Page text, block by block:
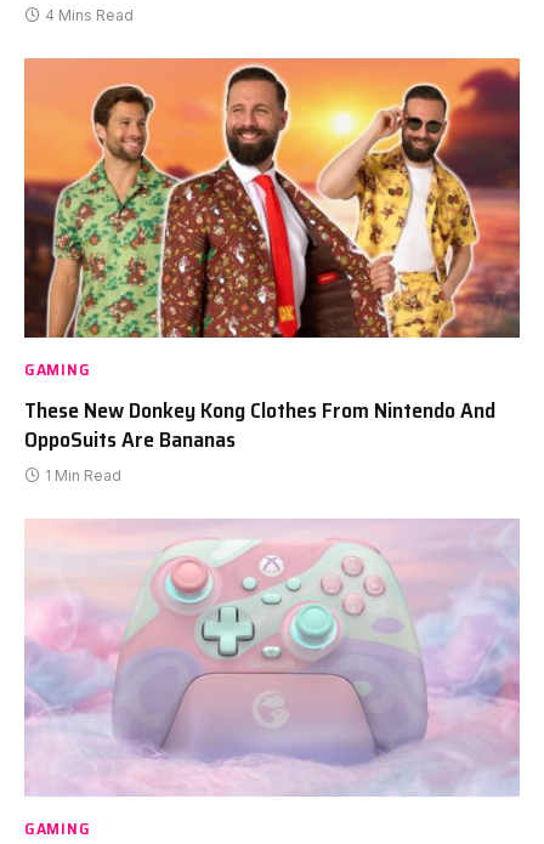
4 Mins Read
GAMING
These New Donkey Kong Clothes From Nintendo And
OppoSuits Are Bananas
1 Min Read
GAMING